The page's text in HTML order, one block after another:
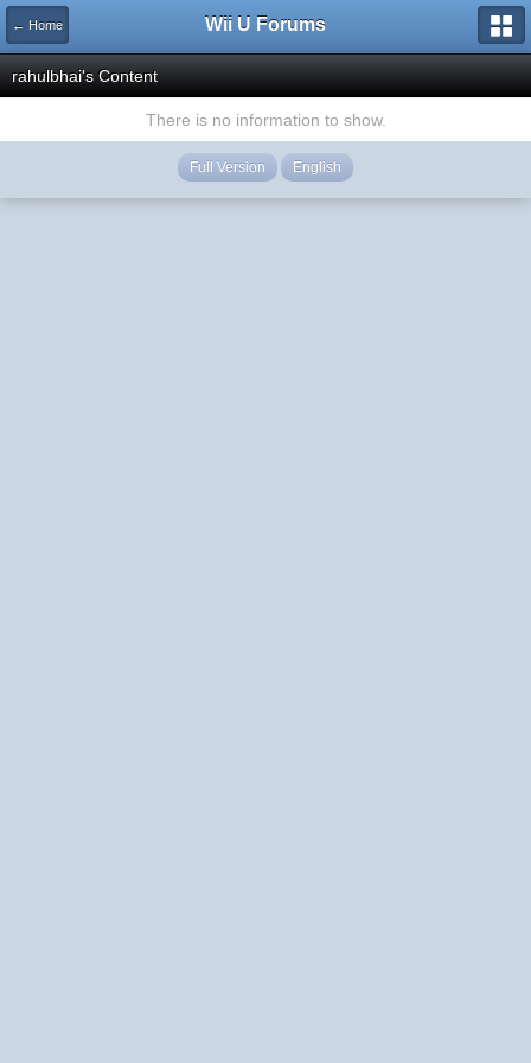
← Home Wii U Forums
rahulbhai's Content
There is no information to show.
Full Version English